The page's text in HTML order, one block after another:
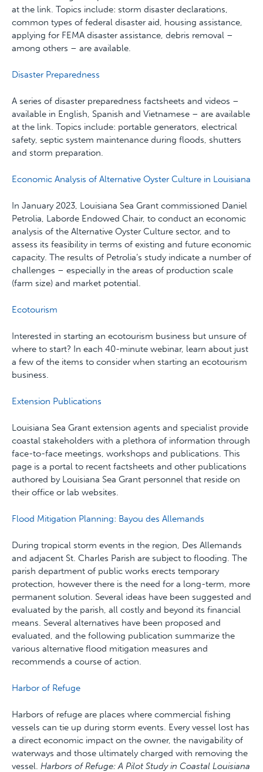
at the link. Topics include: storm disaster declarations,
common types of federal disaster aid, housing assistance,
applying for FEMA disaster assistance, debris removal –
among others – are available.
Disaster Preparedness
A series of disaster preparedness factsheets and videos –
available in English, Spanish and Vietnamese – are available
at the link. Topics include: portable generators, electrical
safety, septic system maintenance during floods, shutters
and storm preparation.
Economic Analysis of Alternative Oyster Culture in Louisiana
In January 2023, Louisiana Sea Grant commissioned Daniel
Petrolia, Laborde Endowed Chair, to conduct an economic
analysis of the Alternative Oyster Culture sector, and to
assess its feasibility in terms of existing and future economic
capacity. The results of Petrolia’s study indicate a number of
challenges – especially in the areas of production scale
(farm size) and market potential.
Ecotourism
Interested in starting an ecotourism business but unsure of
where to start? In each 40-minute webinar, learn about just
a few of the items to consider when starting an ecotourism
business.
Extension Publications
Louisiana Sea Grant extension agents and specialist provide
coastal stakeholders with a plethora of information through
face-to-face meetings, workshops and publications. This
page is a portal to recent factsheets and other publications
authored by Louisiana Sea Grant personnel that reside on
their office or lab websites.
Flood Mitigation Planning: Bayou des Allemands
During tropical storm events in the region, Des Allemands
and adjacent St. Charles Parish are subject to flooding. The
parish department of public works erects temporary
protection, however there is the need for a long-term, more
permanent solution. Several ideas have been suggested and
evaluated by the parish, all costly and beyond its financial
means. Several alternatives have been proposed and
evaluated, and the following publication summarize the
various alternative flood mitigation measures and
recommends a course of action.
Harbor of Refuge
Harbors of refuge are places where commercial fishing
vessels can tie up during storm events. Every vessel lost has
a direct economic impact on the owner, the navigability of
waterways and those ultimately charged with removing the
vessel. Harbors of Refuge: A Pilot Study in Coastal Louisiana